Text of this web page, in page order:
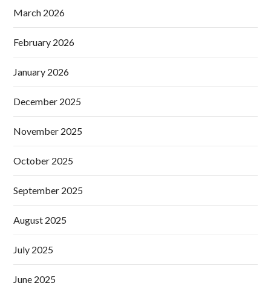
March 2026
February 2026
January 2026
December 2025
November 2025
October 2025
September 2025
August 2025
July 2025
June 2025